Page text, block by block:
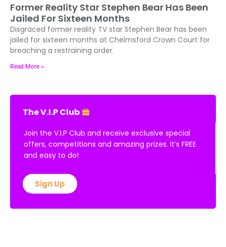
Former Reality Star Stephen Bear Has Been
Jailed For Sixteen Months
Disgraced former reality TV star Stephen Bear has been
jailed for sixteen months at Chelmsford Crown Court for
breaching a restraining order.
Read More »
The V.I.P Club
Join the V.I.P Club and receive exclusive special
offers, competitions and amazing prizes. It’s FREE
and easy to do!
Sign Up